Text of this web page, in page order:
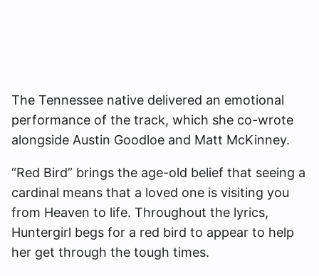
The Tennessee native delivered an emotional
performance of the track, which she co-wrote
alongside Austin Goodloe and Matt McKinney.
“Red Bird” brings the age-old belief that seeing a
cardinal means that a loved one is visiting you
from Heaven to life. Throughout the lyrics,
Huntergirl begs for a red bird to appear to help
her get through the tough times.